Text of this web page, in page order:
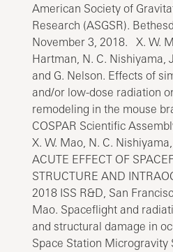
American Society of
Research (ASGSR).
November 3, 2018. X. W.
Hartman, N. C. Nishiyama,
and G. Nelson. Effects of
and/or low-dose radiation
remodeling in the mouse
COSPAR Scientific
X. W. Mao, N. C.
ACUTE EFFECT OF
STRUCTURE AND
2018 ISS R&D, San
Mao. Spaceflight and
and structural damage in
Space Station Microgravity